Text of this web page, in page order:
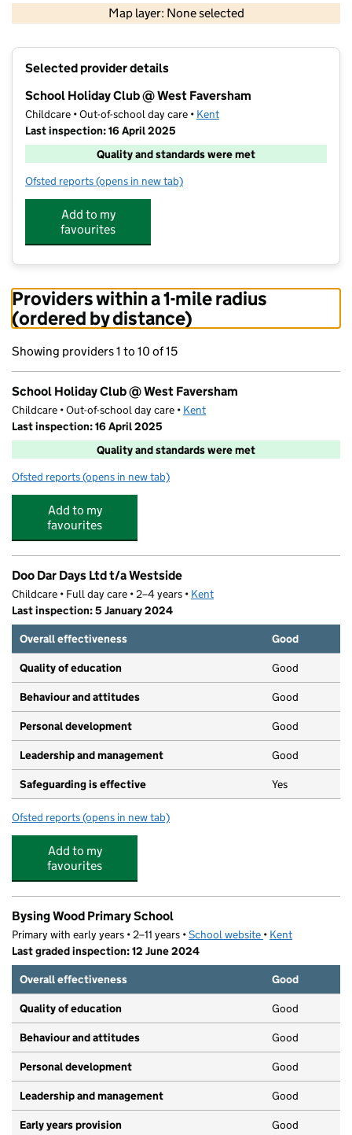
Map layer: None selected
Selected provider details
School Holiday Club @ West Faversham
Childcare • Out-of-school day care • Kent
Last inspection: 16 April 2025
Quality and standards were met
Ofsted reports for School Holiday Club @ West Faversham
(opens in new tab)
Add to my
favourites
Providers within a 1-mile radius
(ordered by distance)
Showing providers 1 to 10 of 15
School Holiday Club @ West Faversham
Childcare • Out-of-school day care • Kent
Last inspection: 16 April 2025
Quality and standards were met
Ofsted reports for School Holiday Club @ West Faversham
(opens in new tab)
Add to my
favourites
Doo Dar Days Ltd t/a Westside
Childcare • Full day care • 2–4 years • Kent
Last inspection: 5 January 2024
Overall effectiveness
Good
Quality of education Good
Behaviour and attitudes Good
Personal development Good
Leadership and management Good
Safeguarding is effective Yes
Ofsted reports for Doo Dar Days Ltd t/a Westside
(opens in new tab)
Add to my
favourites
Bysing Wood Primary School
Primary with early years • 2–11 years •School website (opens in new tab)
• Kent
Last graded inspection: 12 June 2024
Overall effectiveness
Good
Quality of education Good
Behaviour and attitudes Good
Personal development Good
Leadership and management Good
Early years provision Good